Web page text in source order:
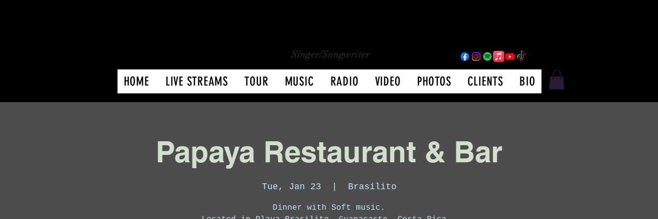
Singer/Songwriter
HOME LIVE STREAMS TOUR MUSIC RADIO VIDEO PHOTOS CLIENTS BIO
Papaya Restaurant & Bar
Tue, Jan 23 Brasilito
Dinner with Soft music.